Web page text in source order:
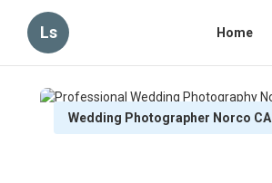
Ls Home
Wedding Photographer Norco CA